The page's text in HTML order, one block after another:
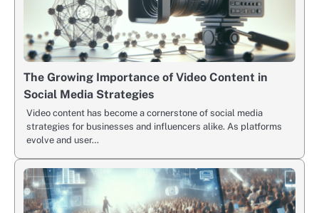
The Growing Importance of Video Content in
Social Media Strategies
Video content has become a cornerstone of social media
strategies for businesses and influencers alike. As platforms
evolve and user…